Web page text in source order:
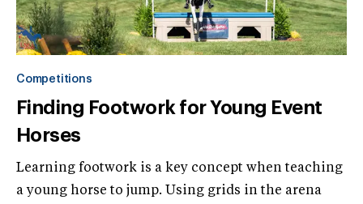
Competitions
Finding Footwork for Young Event
Horses
Learning footwork is a key concept when teaching
a young horse to jump. Using grids in the arena